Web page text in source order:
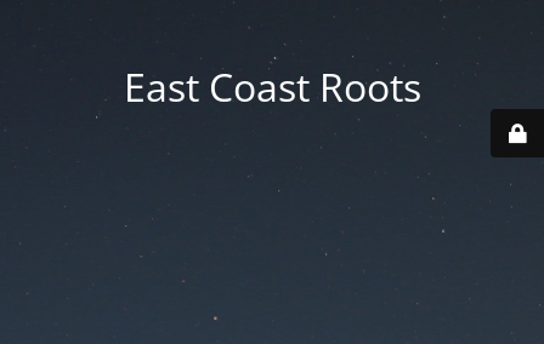
East Coast Roots